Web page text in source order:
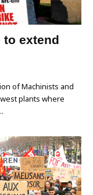
to extend
of Machinists and
plants where